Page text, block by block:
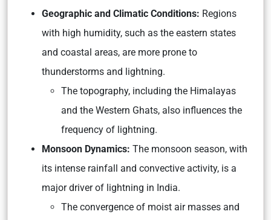
Geographic and Climatic Conditions: Regions
with high humidity, such as the eastern states
and coastal areas, are more prone to
thunderstorms and lightning.
The topography, including the Himalayas
and the Western Ghats, also influences the
frequency of lightning.
Monsoon Dynamics: The monsoon season, with
its intense rainfall and convective activity, is a
major driver of lightning in India.
The convergence of moist air masses and